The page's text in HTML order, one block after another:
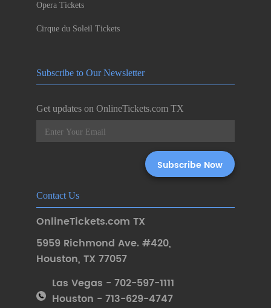
Opera Tickets
Cirque du Soleil Tickets
Subscribe to Our Newsletter
Get updates on OnlineTickets.com TX
Contact Us
OnlineTickets.com TX
5959 Richmond Ave. #420,
Houston, TX 77057
Las Vegas - 702-597-1111
Houston - 713-629-4747